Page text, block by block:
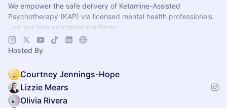
We empower the safe delivery of Ketamine-Assisted
Psychotherapy (KAP) via licensed mental health professionals.
Join our free education platform:
https://join.journeyclinical.com/discoverkap
Hosted By
Courtney Jennings-Hope
Lizzie Mears
Olivia Rivera